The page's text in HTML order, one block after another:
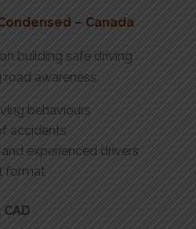
– Canada
building safe driving
awareness.
behaviours
accidents
experienced drivers
format